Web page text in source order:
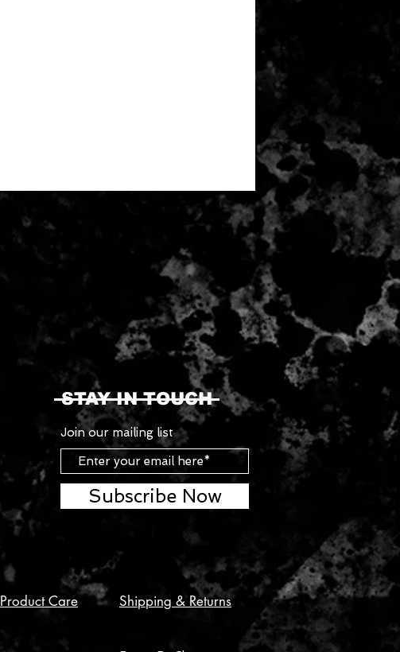
STAY IN TOUCH
Join our mailing list
Subscribe Now
Product Care Shipping & Returns